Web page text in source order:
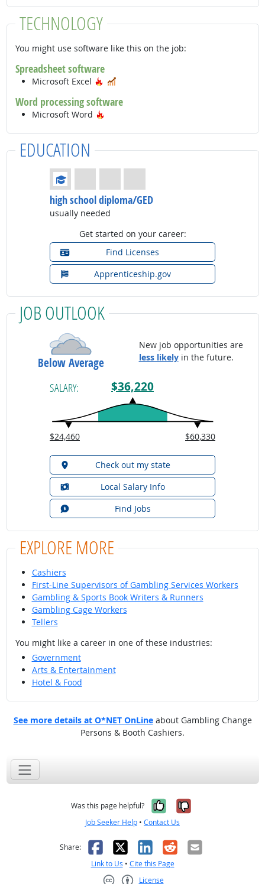
TECHNOLOGY
You might use software like this on the job:
Spreadsheet software
Microsoft Excel Hot Technology
Word processing software
Microsoft Word
EDUCATION
Education: (rated 1 of 4)
high school diploma/GED
usually needed
Get started on your career:
Find Licenses
Apprenticeship.gov
JOB OUTLOOK
Below Average
New job opportunities are
less likelyin the future.
SALARY: $36,220
$24,460 $60,330
Check out my state
Local Salary Info
Find Jobs
EXPLORE MORE
Cashiers
First-Line Supervisors of Gambling Services Workers
Gambling & Sports Book Writers & Runners
Gambling Cage Workers
Tellers
You might like a career in one of these industries:
Government
Arts & Entertainment
Hotel & Food
See more details at O*NET OnLineabout Gambling Change
Persons & Booth Cashiers.
Was this page helpful? Yes, it was
No, it was
Job Seeker Help • Contact Us
Share: Facebook
X LinkedIn
RedditEmail
Link to Us • Cite this Page
License